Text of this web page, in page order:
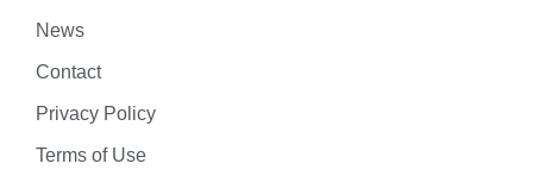
News
Contact
Privacy Policy
Terms of Use